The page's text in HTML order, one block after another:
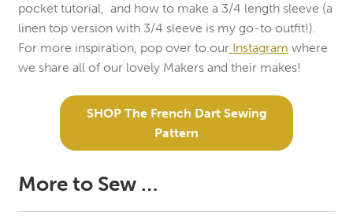
pocket tutorial, and how to make a 3/4 length sleeve (a
linen top version with 3/4 sleeve is my go-to outfit!).
For more inspiration, pop over to ourInstagram where
we share all of our lovely Makers and their makes!
SHOP The French Dart Sewing
Pattern
More to Sew …